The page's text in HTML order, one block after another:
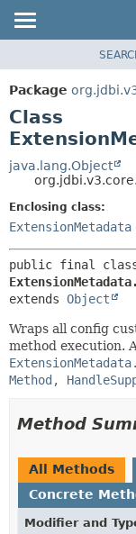
PACKAGE
CLASS
USE
TREE
DEPRECATED
INDEX
Package
Class
java.lang.Object
Enclosing class:
ExtensionMetadata
extends Object
Wraps all config
method execution.
Method,
Method
All Methods
Concrete
Modifier and